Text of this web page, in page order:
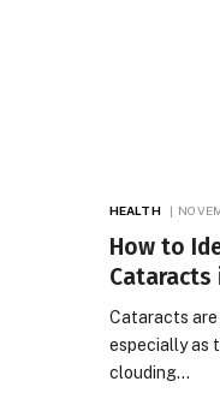
HEALTH
How to
Cataracts
Cataracts are
especially as
clouding…